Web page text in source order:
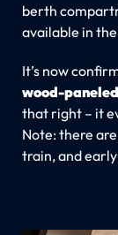
berth
available in
It’s now
wood-
that right – it
Note: there
train, and